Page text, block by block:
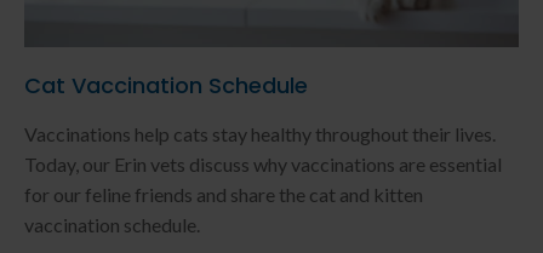
Cat Vaccination Schedule
Vaccinations help cats stay healthy throughout their lives.
Today, our Erin vets discuss why vaccinations are essential
for our feline friends and share the cat and kitten
vaccination schedule.